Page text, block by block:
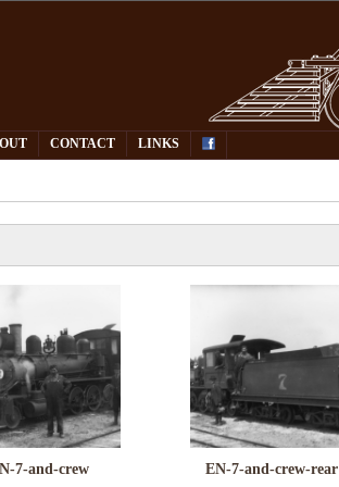
CONTACT LINKS
7-and-crew EN-7-and-crew-rear